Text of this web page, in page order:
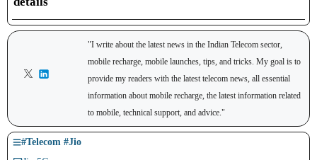
"I write about the latest news in the Indian Telecom sector,
mobile recharge, mobile launches, tips, and tricks. My goal is to
provide my readers with the latest telecom news, all essential
information about mobile recharge, the latest information related
to mobile, technical support, and advice."
#Telecom #Jio